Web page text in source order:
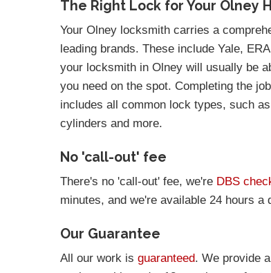
The Right Lock for Your Olney
Your Olney locksmith carries a
leading brands. These include Yale,
your locksmith in Olney will usually be
you need on the spot. Completing the
includes all common lock types, such
cylinders and more.
No 'call-out' fee
There's no 'call-out' fee, we're DBS
minutes, and we're available 24 hours a
Our Guarantee
All our work is guaranteed. We provide